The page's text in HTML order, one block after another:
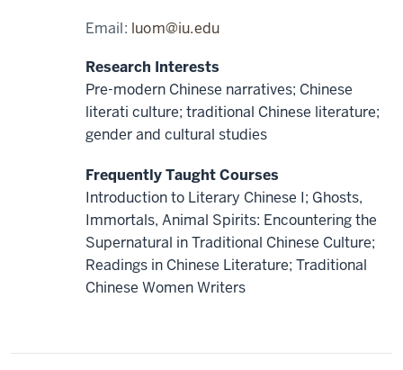
Email: luom@iu.edu
Research Interests
Pre-modern Chinese narratives; Chinese
literati culture; traditional Chinese literature;
gender and cultural studies
Frequently Taught Courses
Introduction to Literary Chinese I; Ghosts,
Immortals, Animal Spirits: Encountering the
Supernatural in Traditional Chinese Culture;
Readings in Chinese Literature; Traditional
Chinese Women Writers